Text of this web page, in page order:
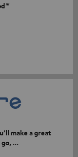
make a great
...